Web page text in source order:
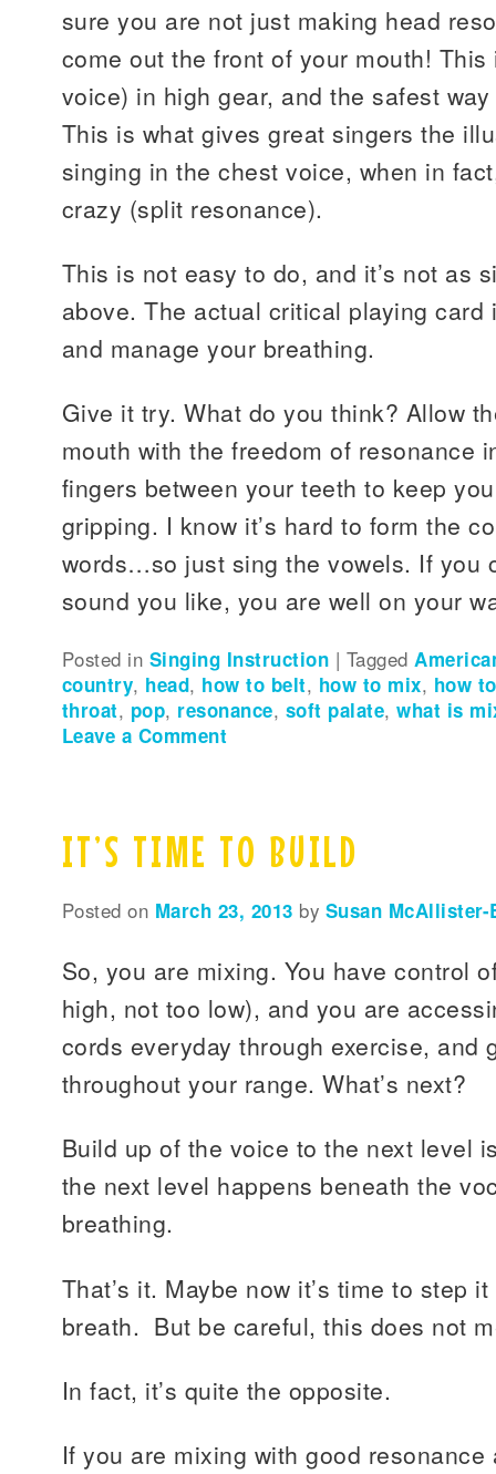
sure you are not just making head
come out the front of your mouth!
voice) in high gear, and the safest
This is what gives great singers the
singing in the chest voice, when in
crazy (split resonance).
This is not easy to do, and it’s not as
above. The actual critical playing
and manage your breathing.
Give it try. What do you think? Allow
mouth with the freedom of resonance
fingers between your teeth to keep
gripping. I know it’s hard to form the
words…so just sing the vowels. If you
sound you like, you are well on your
Posted in Singing Instruction | Tagged
country, head, how to belt, how to mix, how
throat, pop, resonance, soft palate,what is
Leave a Comment
IT’S TIME TO BUILD
Posted on March 23, 2013 by Susan McAllister-
So, you are mixing. You have control
high, not too low), and you are
cords everyday through exercise, and
throughout your range. What’s next?
Build up of the voice to the next level
the next level happens beneath the
breathing.
That’s it. Maybe now it’s time to step
breath. But be careful, this does not
In fact, it’s quite the opposite.
If you are mixing with good